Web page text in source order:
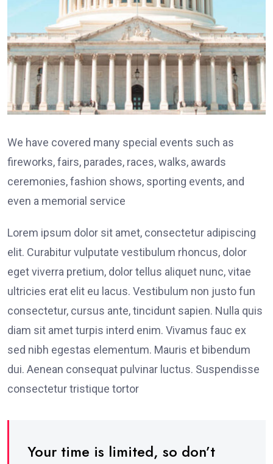
We have covered many special events such as
fireworks, fairs, parades, races, walks, awards
ceremonies, fashion shows, sporting events, and
even a memorial service
Lorem ipsum dolor sit amet, consectetur adipiscing
elit. Curabitur vulputate vestibulum rhoncus, dolor
eget viverra pretium, dolor tellus aliquet nunc, vitae
ultricies erat elit eu lacus. Vestibulum non justo fun
consectetur, cursus ante, tincidunt sapien. Nulla quis
diam sit amet turpis interd enim. Vivamus fauc ex
sed nibh egestas elementum. Mauris et bibendum
dui. Aenean consequat pulvinar luctus. Suspendisse
consectetur tristique tortor
Your time is limited, so don’t